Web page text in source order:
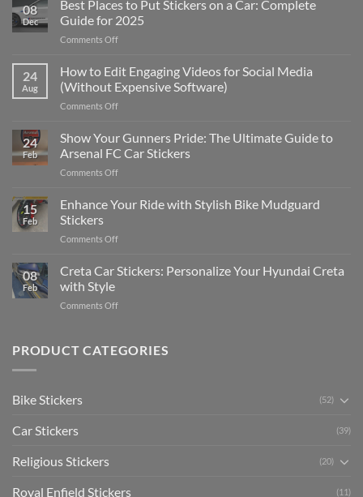
08
Dec
Best Places to Put Stickers on a Car: Complete
Guide for 2025
Comments Offon
Places
Put
Stickers
a
Car:
2025
24
Aug
How to Edit Engaging Videos for Social Media
(Without Expensive Software)
Comments Offon
to
Engaging
Videos
Social
24
Feb
Show Your Gunners Pride: The Ultimate Guide to
Arsenal FC Car Stickers
Comments Offon
Your
The
Guide
15
Feb
Enhance Your Ride with Stylish Bike Mudguard
Stickers
Comments Offon
Your
Stylish
Stickers
08
Feb
Creta Car Stickers: Personalize Your Hyundai Creta
with Style
Comments Offon
Stickers:
PRODUCT CATEGORIES
Bike Stickers (52)
Car Stickers (39)
Religious Stickers (20)
Royal Enfield Stickers (11)